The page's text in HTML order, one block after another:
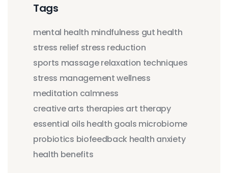
Tags
mental health mindfulness gut health
stress relief stress reduction
sports massagerelaxation techniques
stress managementwellness
meditation calmness
creative arts therapies art therapy
essential oils health goals microbiome
probiotics biofeedback health anxiety
health benefits